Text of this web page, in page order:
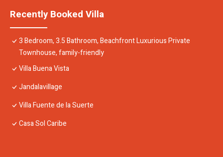
Recently Booked Villa
3 Bedroom, 3.5 Bathroom, Beachfront Luxurious Private
Townhouse, family-friendly
Villa Buena Vista
Jandalavillage
Villa Fuente de la Suerte
Casa Sol Caribe